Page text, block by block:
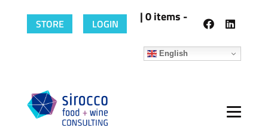
STORE LOGIN | 0 items -
English